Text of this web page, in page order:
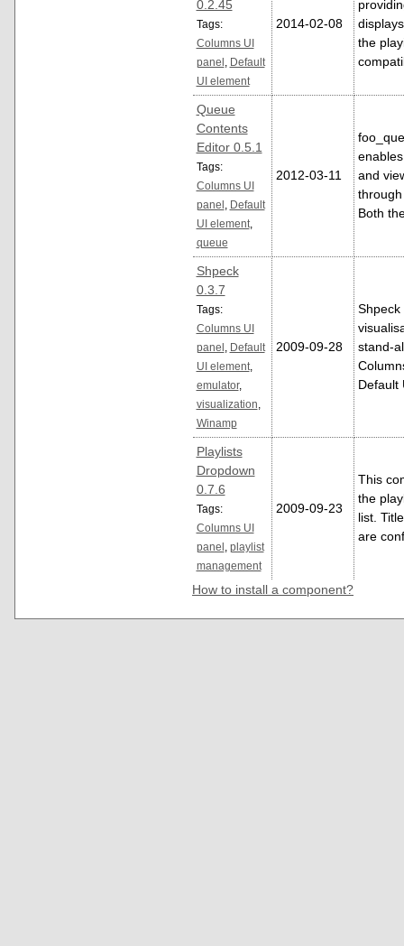
0.2.45
Tags:
Columns UI
panel
Default
UI element
2014-02-08
the
Queue
Contents
Editor 0.5.1
Tags:
Columns UI
panel
Default
UI element,
queue
2012-03-11
and
Both
Shpeck
0.3.7
Tags:
Columns UI
panel
Default
UI element,
emulator,
visualization
Winamp
2009-09-28
Shpeck
stand-
Default
Playlists
Dropdown
0.7.6
Tags:
Columns UI
panel
playlist
management
2009-09-23
This
the
list.
are
How to install a component?